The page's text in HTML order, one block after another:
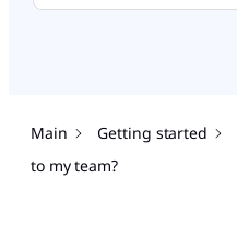
Main Getting started
to my team?